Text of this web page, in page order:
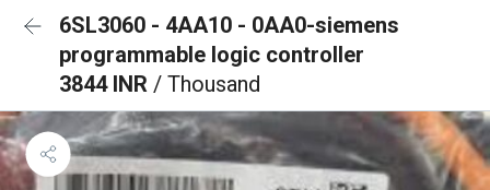
6SL3060 - 4AA10 - 0AA0-siemens
programmable logic controller
3844 INR / Thousand